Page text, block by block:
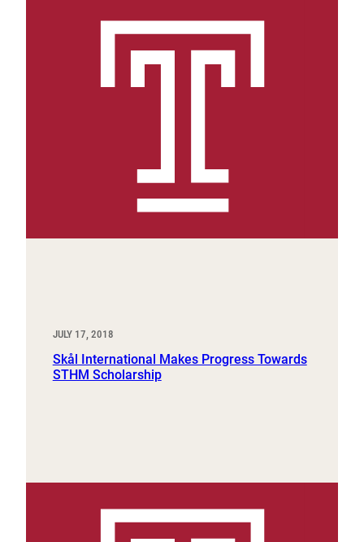
JULY 17, 2018
Skål International Makes Progress Towards
STHM Scholarship